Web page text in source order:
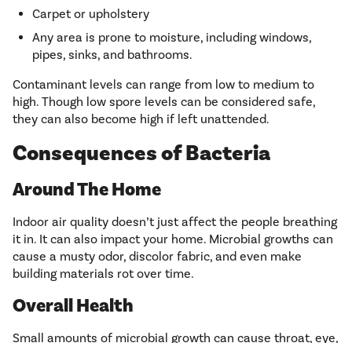
Carpet or upholstery
Any area is prone to moisture, including windows,
pipes, sinks, and bathrooms.
Contaminant levels can range from low to medium to
high. Though low spore levels can be considered safe,
they can also become high if left unattended.
Consequences of Bacteria
Around The Home
Indoor air quality doesn’t just affect the people breathing
it in. It can also impact your home. Microbial growths can
cause a musty odor, discolor fabric, and even make
building materials rot over time.
Overall Health
Small amounts of microbial growth can cause throat, eye,